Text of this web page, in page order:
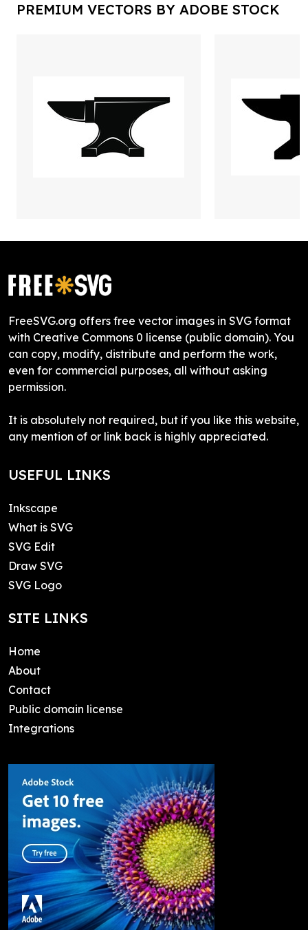
PREMIUM VECTORS BY ADOBE STOCK
FreeSVG.org offers free vector images in SVG format
with Creative Commons 0 license (public domain). You
can copy, modify, distribute and perform the work,
even for commercial purposes, all without asking
permission.
It is absolutely not required, but if you like this website,
any mention of or link back is highly appreciated.
USEFUL LINKS
Inkscape
What is SVG
SVG Edit
Draw SVG
SVG Logo
SITE LINKS
Home
About
Contact
Public domain license
Integrations